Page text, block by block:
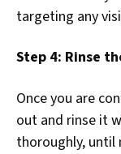
targeting any
Step 4: Rinse
Once you are
out and rinse it
thoroughly, until